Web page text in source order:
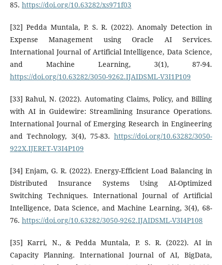
85. https://doi.org/10.63282/xs971f03
[32] Pedda Muntala, P. S. R. (2022). Anomaly Detection in
Expense Management using Oracle AI Services.
International Journal of Artificial Intelligence, Data Science,
and Machine Learning, 3(1), 87-94.
https://doi.org/10.63282/3050-9262.IJAIDSML-V3I1P109
[33] Rahul, N. (2022). Automating Claims, Policy, and Billing
with AI in Guidewire: Streamlining Insurance Operations.
International Journal of Emerging Research in Engineering
and Technology, 3(4), 75-83. https://doi.org/10.63282/3050-
922X.IJERET-V3I4P109
[34] Enjam, G. R. (2022). Energy-Efficient Load Balancing in
Distributed Insurance Systems Using AI-Optimized
Switching Techniques. International Journal of Artificial
Intelligence, Data Science, and Machine Learning, 3(4), 68-
76. https://doi.org/10.63282/3050-9262.IJAIDSML-V3I4P108
[35] Karri, N., & Pedda Muntala, P. S. R. (2022). AI in
Capacity Planning. International Journal of AI, BigData,